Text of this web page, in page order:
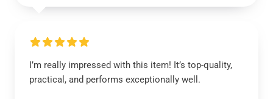
I’m really impressed with this item! It’s top-quality,
practical, and performs exceptionally well.